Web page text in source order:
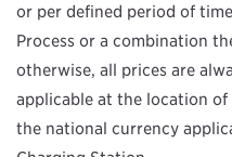
or per defined period of
Process or a combination
otherwise, all prices are
applicable at the location
the national currency